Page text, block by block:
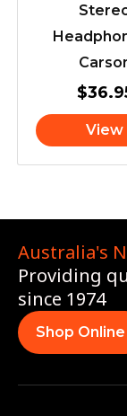
$
View
Australia's
Providing
since 1974
Shop Online